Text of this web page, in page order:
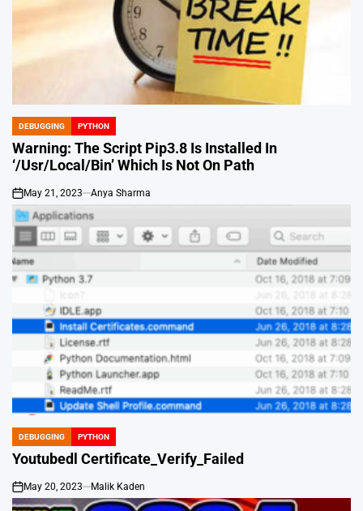
POSTED
IN
DEBUGGING PYTHON
Warning: The Script Pip3.8 Is Installed In
‘/Usr/Local/Bin’ Which Is Not On Path
on
May 21, 2023 Anya Sharma
POSTED
IN
DEBUGGING PYTHON
Youtubedl Certificate_Verify_Failed
on
May 20, 2023 Malik Kaden